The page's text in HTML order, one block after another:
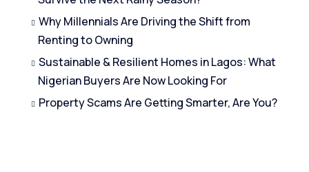
Why Millennials Are Driving the Shift from
Renting to Owning
Sustainable & Resilient Homes in Lagos: What
Nigerian Buyers Are Now Looking For
Property Scams Are Getting Smarter, Are You?